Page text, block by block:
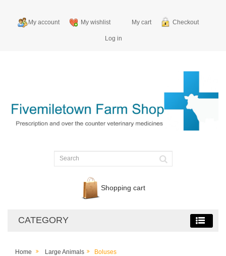
My account My wishlist My cart Checkout
Log in
Shopping cart
CATEGORY
Home Large Animals Boluses